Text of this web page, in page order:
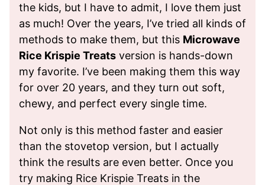
the kids, but I have to admit, I love them just
as much! Over the years, I’ve tried all kinds of
methods to make them, but this Microwave
Rice Krispie Treats version is hands-down
my favorite. I’ve been making them this way
for over 20 years, and they turn out soft,
chewy, and perfect every single time.
Not only is this method faster and easier
than the stovetop version, but I actually
think the results are even better. Once you
try making Rice Krispie Treats in the